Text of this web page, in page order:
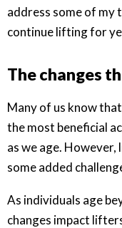
address some of my
continue lifting for
The changes
Many of us know
the most beneficial
as we age.
some added
As individuals age
changes impact